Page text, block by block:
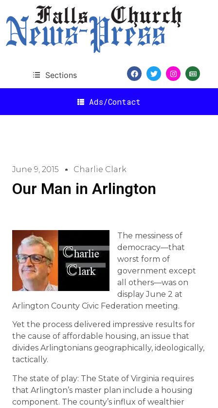
Sections
Ads/Contact
June 9, 2015 Charlie Clark
Our Man in Arlington
The messiness of
democracy—that
worst form of
government except
all others—was on
display June 2 at
Arlington County Civic Federation meeting.
Yet the process delivered impressive results for
the cause of affordable housing, an issue that
divides Arlingtonians geographically, ideologically,
tactically.
The state of play: The State of Virginia requires
that Arlington’s master plan include a housing
component. The county’s influx of wealthier